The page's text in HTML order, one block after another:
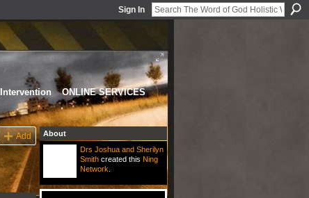
Sign In
Intervention
ONLINE SERVICES
Add
About
Drs Joshua and Sherilyn
Smithcreated this Ning
Network